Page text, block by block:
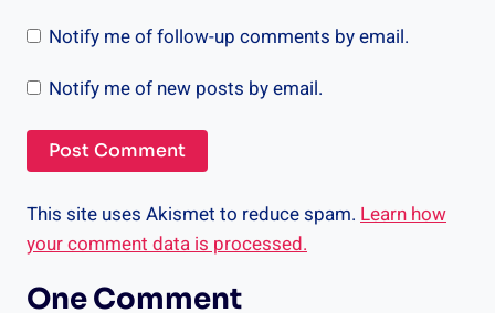
Notify me of follow-up comments by email.
Notify me of new posts by email.
This site uses Akismet to reduce spam. Learn how
your comment data is processed.
One Comment